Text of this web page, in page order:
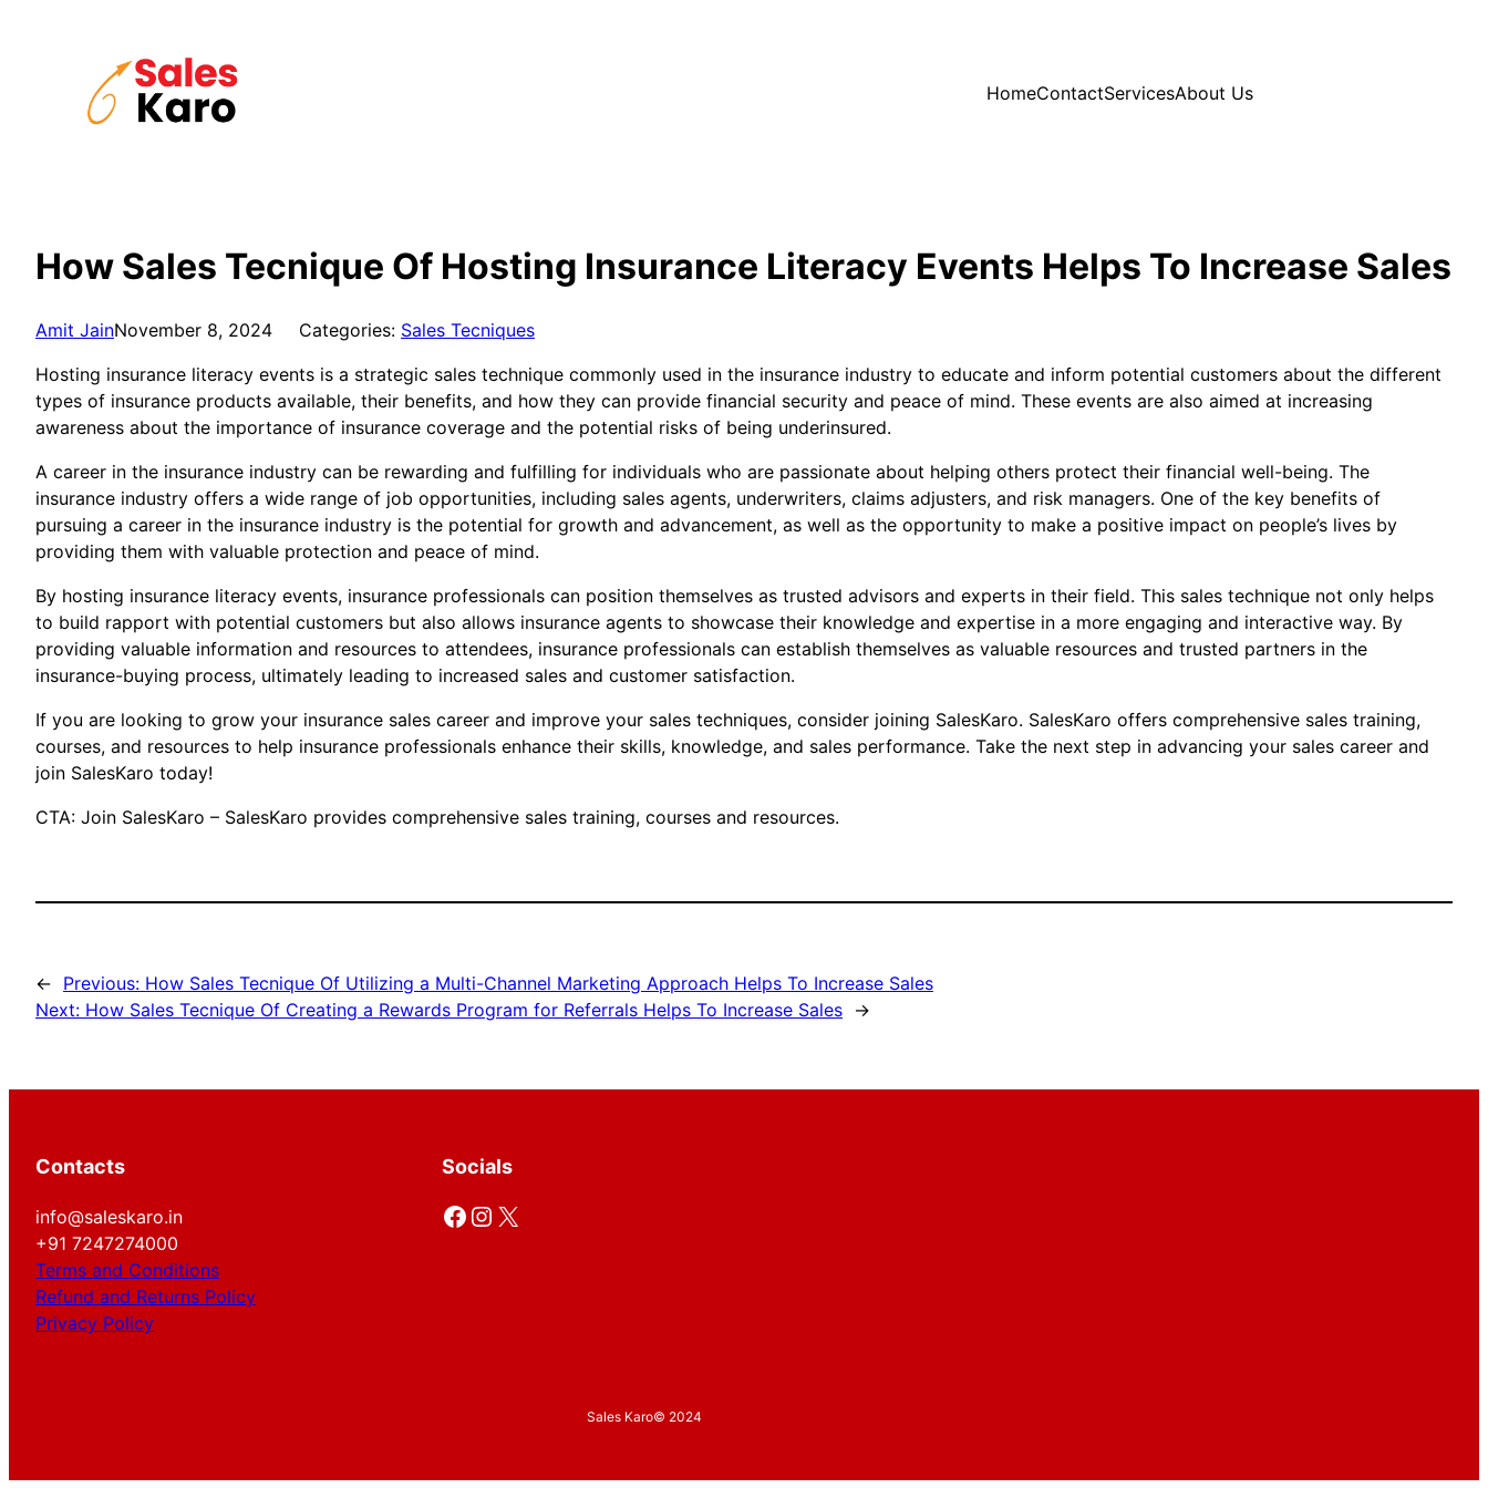
HomeContactServicesAbout Us
How Sales Tecnique Of Hosting Insurance Literacy Events Helps To Increase Sales
Amit JainNovember 8, 2024 Categories: Sales Tecniques
Hosting insurance literacy events is a strategic sales technique commonly used in the insurance industry to educate and inform potential customers about the different
types of insurance products available, their benefits, and how they can provide financial security and peace of mind. These events are also aimed at increasing
awareness about the importance of insurance coverage and the potential risks of being underinsured.
A career in the insurance industry can be rewarding and fulfilling for individuals who are passionate about helping others protect their financial well-being. The
insurance industry offers a wide range of job opportunities, including sales agents, underwriters, claims adjusters, and risk managers. One of the key benefits of
pursuing a career in the insurance industry is the potential for growth and advancement, as well as the opportunity to make a positive impact on people’s lives by
providing them with valuable protection and peace of mind.
By hosting insurance literacy events, insurance professionals can position themselves as trusted advisors and experts in their field. This sales technique not only helps
to build rapport with potential customers but also allows insurance agents to showcase their knowledge and expertise in a more engaging and interactive way. By
providing valuable information and resources to attendees, insurance professionals can establish themselves as valuable resources and trusted partners in the
insurance-buying process, ultimately leading to increased sales and customer satisfaction.
If you are looking to grow your insurance sales career and improve your sales techniques, consider joining SalesKaro. SalesKaro offers comprehensive sales training,
courses, and resources to help insurance professionals enhance their skills, knowledge, and sales performance. Take the next step in advancing your sales career and
join SalesKaro today!
CTA: Join SalesKaro – SalesKaro provides comprehensive sales training, courses and resources.
← Previous: How Sales Tecnique Of Utilizing a Multi-Channel Marketing Approach Helps To Increase Sales
Next: How Sales Tecnique Of Creating a Rewards Program for Referrals Helps To Increase Sales →
Contacts
info@saleskaro.in
+91 7247274000
Terms and Conditions
Refund and Returns Policy
Privacy Policy
Socials
Facebook Instagram X
Sales Karo© 2024